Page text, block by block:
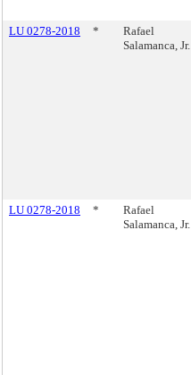
LU 0278-2018
*
Rafael
Salamanca, Jr.
LU 0278-2018
*
Rafael
Salamanca, Jr.